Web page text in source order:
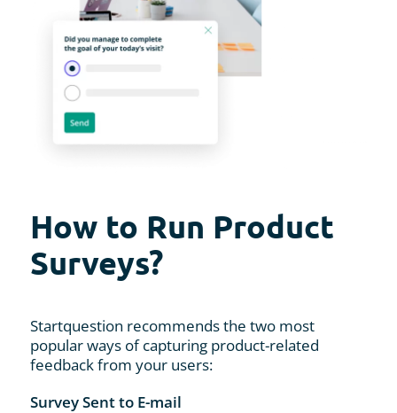
How to Run Product
Surveys?
Startquestion recommends the two most
popular ways of capturing product-related
feedback from your users:
Survey Sent to E-mail